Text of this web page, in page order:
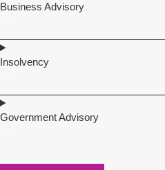
Business Advisory
Insolvency
Government Advisory